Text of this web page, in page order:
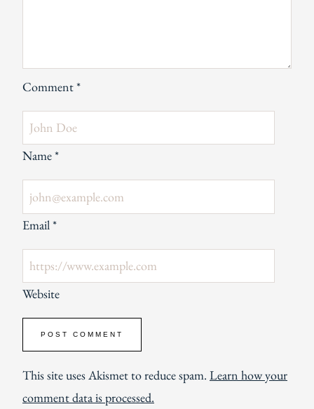
Comment*
Name*
Email*
Website
This site uses Akismet to reduce spam. Learn how your
comment data is processed.